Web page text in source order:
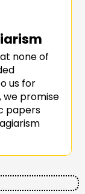
none of
us for
we promise
papers